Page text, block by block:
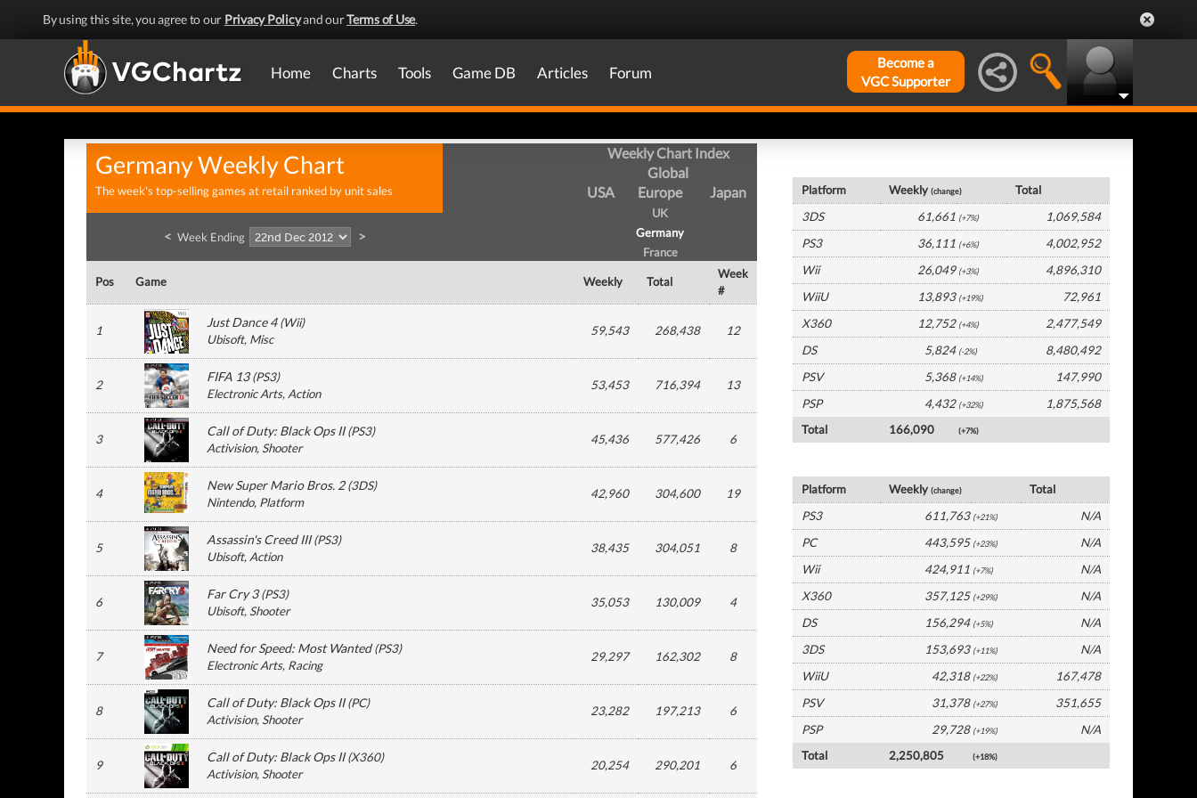
By using this site, you agree to our Privacy Policyand ourTerms of Use.
Home Charts Tools Game DB Articles Forum
Become a
VGC Supporter
Germany Weekly Chart
The week's top-selling games at retail ranked by unit sales
Weekly Chart Index
Global
USA
Europe
UK
Germany
France
Japan
< Week Ending >
Pos Game Weekly Total
Week
#
1
Just Dance 4(Wii)
Ubisoft, Misc
59,543 268,438 12
2
FIFA 13(PS3)
Electronic Arts, Action
53,453 716,394 13
3
Call of Duty: Black Ops II(PS3)
Activision, Shooter
45,436 577,426 6
4
New Super Mario Bros. 2(3DS)
Nintendo, Platform
42,960 304,600 19
5
Assassin's Creed III(PS3)
Ubisoft, Action
38,435 304,051 8
6
Far Cry 3(PS3)
Ubisoft, Shooter
35,053 130,009 4
7
Need for Speed: Most Wanted(PS3)
Electronic Arts, Racing
29,297 162,302 8
8
Call of Duty: Black Ops II(PC)
Activision, Shooter
23,282 197,213 6
9
Call of Duty: Black Ops II(X360)
Activision, Shooter
20,254 290,201 6
Platform Weekly(change)
Total
3DS
61,661 (+7%)
1,069,584
PS3
36,111 (+6%)
4,002,952
Wii
26,049 (+3%)
4,896,310
WiiU
13,893 (+19%)
72,961
X360
12,752 (+4%)
2,477,549
DS
5,824 (-2%)
8,480,492
PSV
5,368 (+14%)
147,990
PSP
4,432 (+32%)
1,875,568
Total
166,090 (+7%)
Platform Weekly(change)
Total
PS3
611,763 (+21%)
N/A
PC
443,595 (+23%)
N/A
Wii
424,911 (+7%)
N/A
X360
357,125 (+29%)
N/A
DS
156,294 (+5%)
N/A
3DS
153,693 (+11%)
N/A
WiiU
42,318 (+22%)
167,478
PSV
31,378 (+27%)
351,655
PSP
29,728 (+19%)
N/A
Total
2,250,805 (+18%)